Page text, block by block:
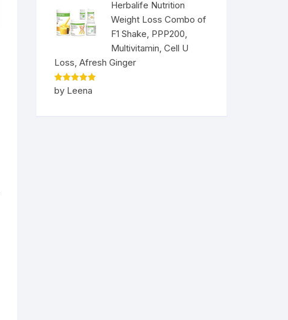
Herbalife Nutrition
Weight Loss Combo of
F1 Shake, PPP200,
Multivitamin, Cell U
Loss, Afresh Ginger
Rated5
out of 5
by Leena